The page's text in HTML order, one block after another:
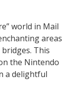
world in Mail
areas
This
the Nintendo
a delightful